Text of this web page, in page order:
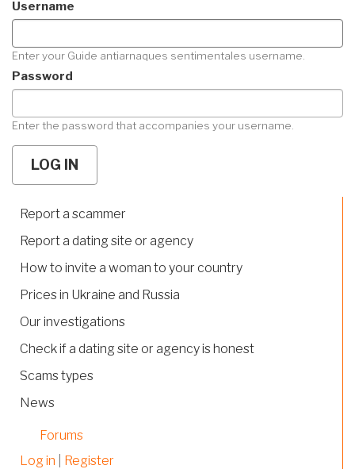
Username
Enter your Guide antiarnaques sentimentales username.
Password
Enter the password that accompanies your username.
Report a scammer
Report a dating site or agency
How to invite a woman to your country
Prices in Ukraine and Russia
Our investigations
Check if a dating site or agency is honest
Scams types
News
Forums
Log in
Register